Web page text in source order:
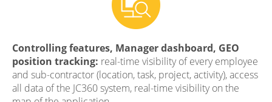
Controlling features, Manager dashboard, GEO
position tracking: real-time visibility of every employee
and sub-contractor (location, task, project, activity), access
all data of the JC360 system, real-time visibility on the